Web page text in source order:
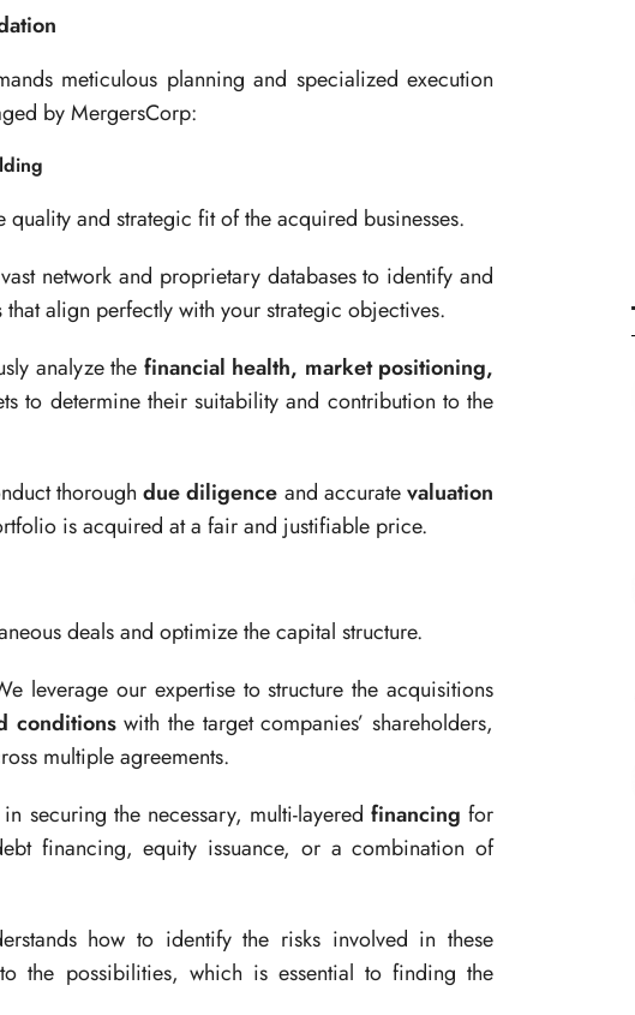
meticulous planning and specialized execution
by MergersCorp:
quality and strategic fit of the acquired businesses.
network and proprietary databases to identify and
that align perfectly with your strategic objectives.
analyze the financial health, market positioning,
to determine their suitability and contribution to the
thoroughdue diligence and accuratevaluation
is acquired at a fair and justifiable price.
deals and optimize the capital structure.
leverage our expertise to structure the acquisitions
conditionswith the target companies’ shareholders,
multiple agreements.
securing the necessary, multi-layered financing for
financing, equity issuance, or a combination of
how to identify the risks involved in these
the possibilities, which is essential to finding the